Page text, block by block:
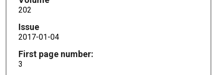
202
Issue
2017-01-04
First page number:
3